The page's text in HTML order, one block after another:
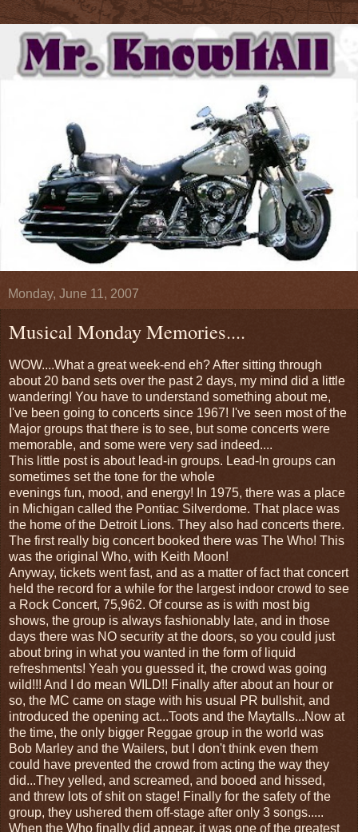
Monday, June 11, 2007
Musical Monday Memories....
WOW....What a great week-end eh? After sitting through
about 20 band sets over the past 2 days, my mind did a little
wandering! You have to understand something about me,
I've been going to concerts since 1967! I've seen most of the
Major groups that there is to see, but some concerts were
memorable, and some were very sad indeed....
This little post is about lead-in groups. Lead-In groups can
sometimes set the tone for the whole
evenings fun, mood, and energy! In 1975, there was a place
in Michigan called the Pontiac Silverdome. That place was
the home of the Detroit Lions. They also had concerts there.
The first really big concert booked there was The Who! This
was the original Who, with Keith Moon!
Anyway, tickets went fast, and as a matter of fact that concert
held the record for a while for the largest indoor crowd to see
a Rock Concert, 75,962. Of course as is with most big
shows, the group is always fashionably late, and in those
days there was NO security at the doors, so you could just
about bring in what you wanted in the form of liquid
refreshments! Yeah you guessed it, the crowd was going
wild!!! And I do mean WILD!! Finally after about an hour or
so, the MC came on stage with his usual PR bullshit, and
introduced the opening act...Toots and the Maytalls...Now at
the time, the only bigger Reggae group in the world was
Bob Marley and the Wailers, but I don't think even them
could have prevented the crowd from acting the way they
did...They yelled, and screamed, and booed and hissed,
and threw lots of shit on stage! Finally for the safety of the
group, they ushered them off-stage after only 3 songs.....
When the Who finally did appear, it was one of the greatest